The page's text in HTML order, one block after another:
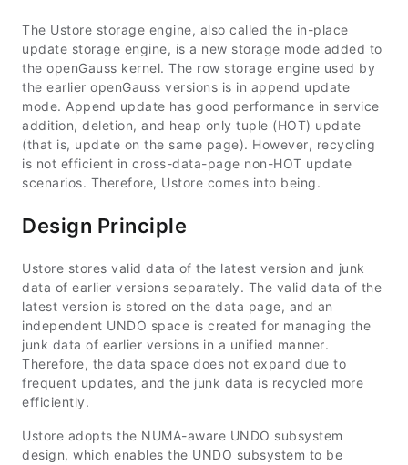
The Ustore storage engine, also called the in-place
update storage engine, is a new storage mode added to
the openGauss kernel. The row storage engine used by
the earlier openGauss versions is in append update
mode. Append update has good performance in service
addition, deletion, and heap only tuple (HOT) update
(that is, update on the same page). However, recycling
is not efficient in cross-data-page non-HOT update
scenarios. Therefore, Ustore comes into being.
Design Principle
Ustore stores valid data of the latest version and junk
data of earlier versions separately. The valid data of the
latest version is stored on the data page, and an
independent UNDO space is created for managing the
junk data of earlier versions in a unified manner.
Therefore, the data space does not expand due to
frequent updates, and the junk data is recycled more
efficiently.
Ustore adopts the NUMA-aware UNDO subsystem
design, which enables the UNDO subsystem to be